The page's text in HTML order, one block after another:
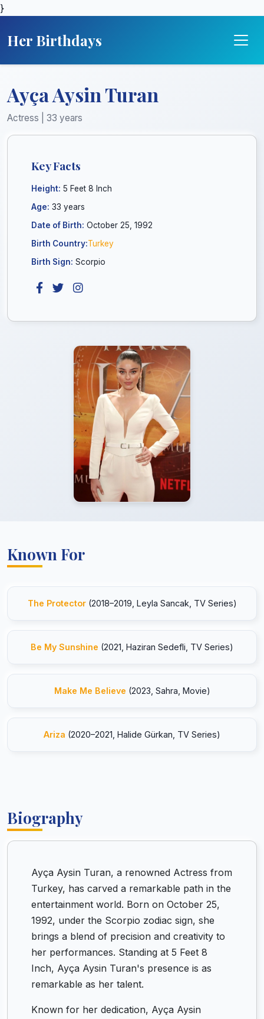
}
Her Birthdays
Ayça Aysin Turan
Actress | 33 years
Key Facts
Height: 5 Feet 8 Inch
Age: 33 years
Date of Birth: October 25, 1992
Birth Country:Turkey
Birth Sign: Scorpio
Known For
The Protector(2018–2019, Leyla Sancak, TV Series)
Be My Sunshine (2021, Haziran Sedefli, TV Series)
Make Me Believe (2023, Sahra, Movie)
Ariza (2020–2021, Halide Gürkan, TV Series)
Biography
Ayça Aysin Turan, a renowned Actress from
Turkey, has carved a remarkable path in the
entertainment world. Born on October 25,
1992, under the Scorpio zodiac sign, she
brings a blend of precision and creativity to
her performances. Standing at 5 Feet 8
Inch, Ayça Aysin Turan's presence is as
remarkable as her talent.
Known for her dedication, Ayça Aysin